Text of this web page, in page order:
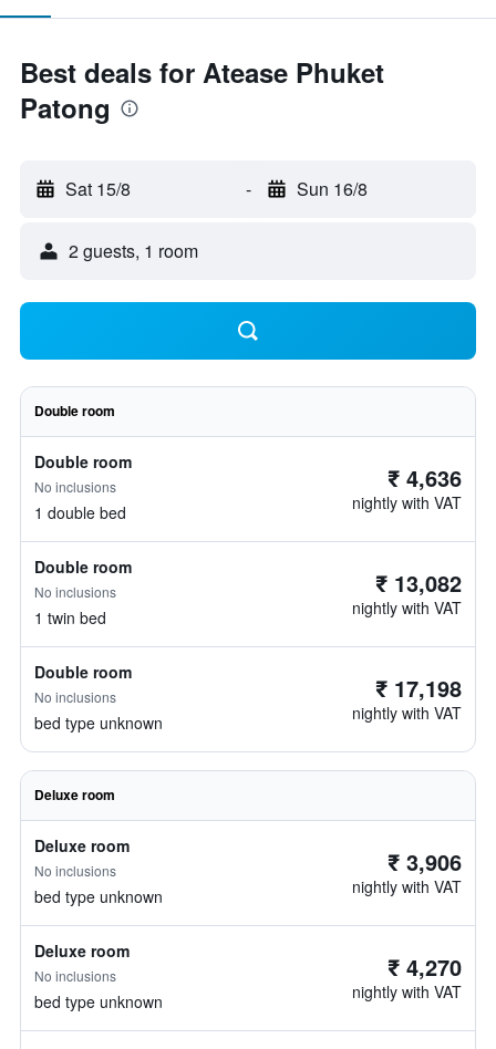
Best deals for Atease Phuket
Patong
Sat 15/8 - Sun 16/8
2 guests, 1 room
Double room
Double room
No inclusions
1 double bed
₹ 4,636
nightly with VAT
Double room
No inclusions
1 twin bed
₹ 13,082
nightly with VAT
Double room
No inclusions
bed type unknown
₹ 17,198
nightly with VAT
Deluxe room
Deluxe room
No inclusions
bed type unknown
₹ 3,906
nightly with VAT
Deluxe room
No inclusions
bed type unknown
₹ 4,270
nightly with VAT